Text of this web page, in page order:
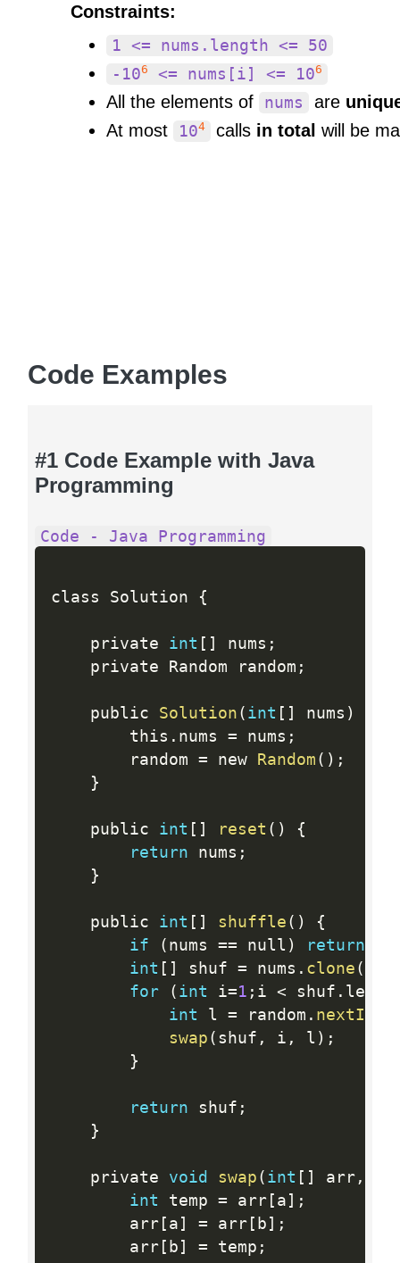
Constraints:
1 <= nums.length <= 50
-106 <= nums[i] <= 106
All the elements of nums are
At most
104 calls in total will be
Code Examples
#1 Code Example with Java
Programming
Code - Java Programming
class Solution {
    private
int [ ] nums ;
    private Random random
;
    public
Solution ( int [ ] nums )
        this
. nums = nums ;
        random
= new Random ( ) ;
}
    public
int [ ] reset ( )
{
return nums ;
}
    public
int [ ] shuffle ( )
{
if
( nums == null ) return
int [ ] shuf = nums . clone (
for
( int i=1 ; i < shuf .
int l = random . nextInt
swap ( shuf , i , l ) ;
}
return shuf ;
}
    private
void swap ( int [ ] arr,
int temp = arr[ a ] ;
        arr
[ a ] = arr[ b ] ;
        arr
[ b ] = temp ;